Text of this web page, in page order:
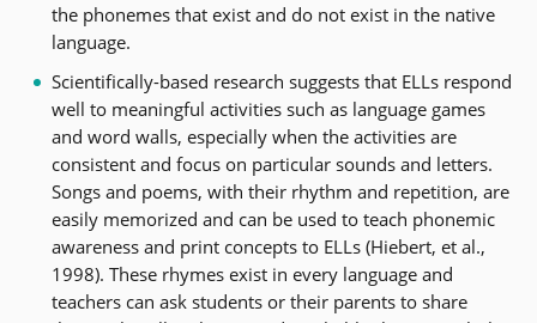
the phonemes that exist and do not exist in the native
language.
Scientifically-based research suggests that ELLs respond
well to meaningful activities such as language games
and word walls, especially when the activities are
consistent and focus on particular sounds and letters.
Songs and poems, with their rhythm and repetition, are
easily memorized and can be used to teach phonemic
awareness and print concepts to ELLs (Hiebert, et al.,
1998). These rhymes exist in every language and
teachers can ask students or their parents to share